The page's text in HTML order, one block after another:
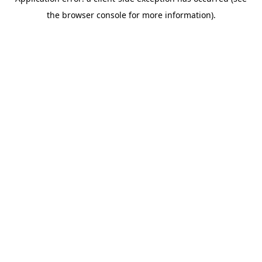
the browser console for more information).